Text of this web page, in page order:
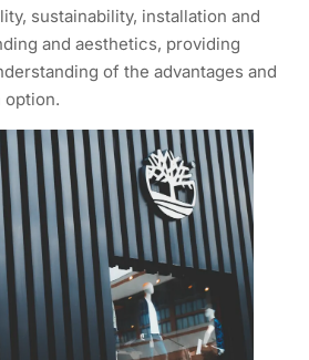
sustainability, installation and
and aesthetics, providing
of the advantages and
option.